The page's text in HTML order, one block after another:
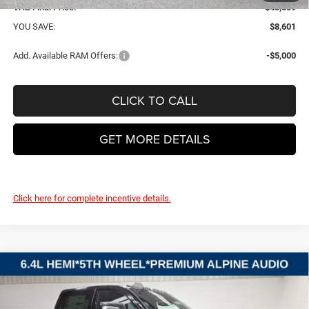
VHB Final Price:
$48,509
YOU SAVE:
$8,601
Add. Available RAM Offers: -$5,000
CLICK TO CALL
GET MORE DETAILS
Click here for complete incentive details.
2026RAM 2500BIG HORN CREW CAB 4X4 6'4'
BOX
Price Drop
BUY FINANCE LEASE
Compare Vehicle